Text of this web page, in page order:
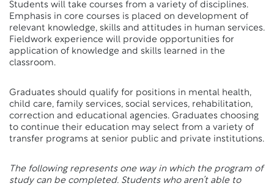
Students will take courses from a variety of disciplines.
Emphasis in core courses is placed on development of
relevant knowledge, skills and attitudes in human services.
Fieldwork experience will provide opportunities for
application of knowledge and skills learned in the
classroom.
Graduates should qualify for positions in mental health,
child care, family services, social services, rehabilitation,
correction and educational agencies. Graduates choosing
to continue their education may select from a variety of
transfer programs at senior public and private institutions.
The following represents one way in which the program of
study can be completed. Students who aren’t able to